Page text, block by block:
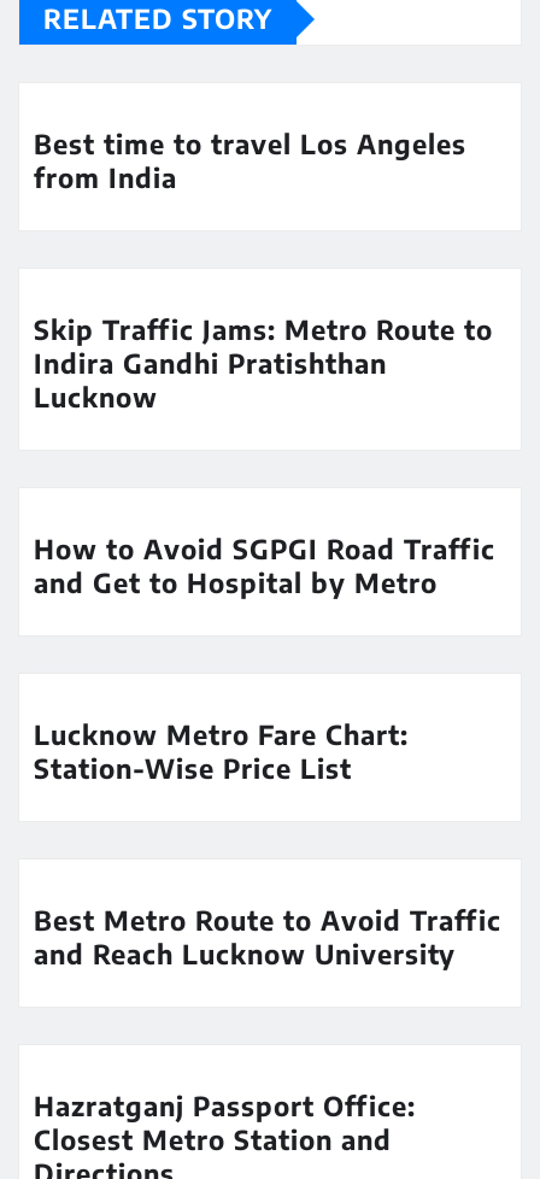
RELATED STORY
Best time to travel Los Angeles
from India
Skip Traffic Jams: Metro Route to
Indira Gandhi Pratishthan
Lucknow
How to Avoid SGPGI Road Traffic
and Get to Hospital by Metro
Lucknow Metro Fare Chart:
Station-Wise Price List
Best Metro Route to Avoid Traffic
and Reach Lucknow University
Hazratganj Passport Office:
Closest Metro Station and